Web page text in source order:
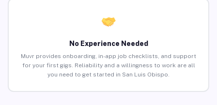
No Experience Needed
Muvr provides onboarding, in-app job checklists, and support
for your first gigs. Reliability and a willingness to work are all
you need to get started in San Luis Obispo.